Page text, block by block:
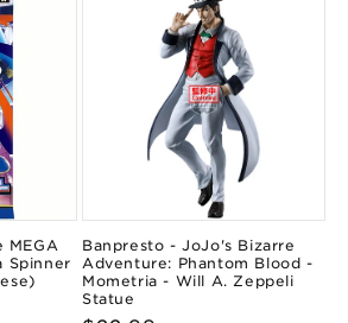
MEGA
Spinner
Banpresto - JoJo's Bizarre
Adventure: Phantom Blood -
Mometria - Will A. Zeppeli
Statue